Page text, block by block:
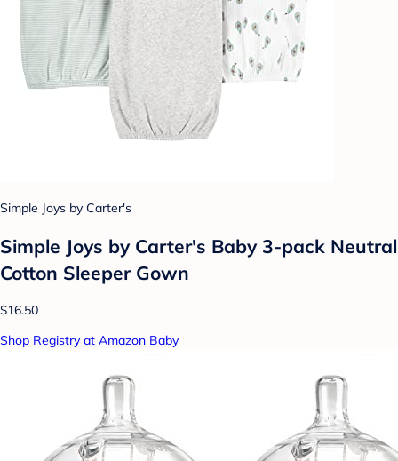
Simple Joys by Carter's
Simple Joys by Carter's Baby 3-pack Neutral
Cotton Sleeper Gown
$16.50
Shop Registry at Amazon Baby